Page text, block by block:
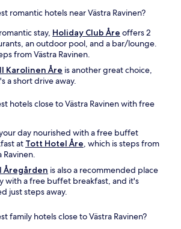
romantic hotels near Västra Ravinen?
stay, Holiday Club Åre offers 2
an outdoor pool, and a bar/lounge.
from Västra Ravinen.
Karolinen Åre is another great choice,
a short drive away.
hotels close to Västra Ravinen with free
day nourished with a free buffet
at Tott Hotel Åre, which is steps from
Ravinen.
Åregården is also a recommended place
with a free buffet breakfast, and it's
just steps away.
family hotels close to Västra Ravinen?